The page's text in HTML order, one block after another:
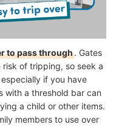
to pass through. Gates
of tripping, so seek a
if you have
with a threshold bar can
a child or other items.
members to use over